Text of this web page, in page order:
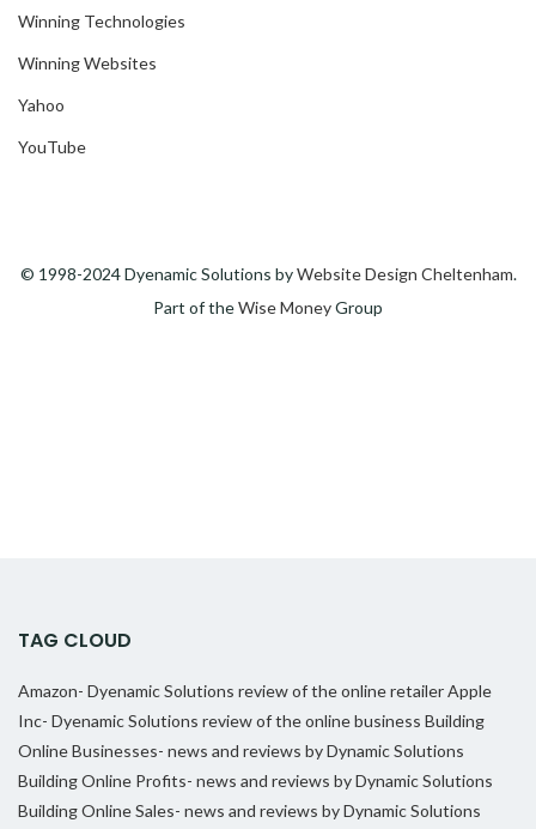
Winning Technologies
Winning Websites
Yahoo
YouTube
© 1998-2024 Dyenamic Solutions byWebsite Design Cheltenham.
Part of theWise MoneyGroup
TAG CLOUD
Amazon- Dyenamic Solutions review of the online retailerApple
Inc- Dyenamic Solutions review of the online business Building
Online Businesses- news and reviews by Dynamic Solutions
Building Online Profits- news and reviews by Dynamic Solutions
Building Online Sales- news and reviews by Dynamic Solutions